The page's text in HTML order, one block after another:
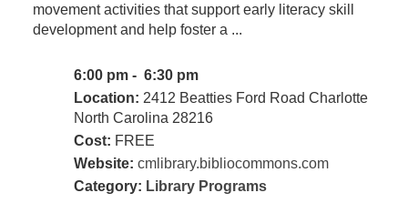
movement activities that support early literacy skill
development and help foster a ...
6:00 pm - 6:30 pm
Location: 2412 Beatties Ford Road Charlotte
North Carolina 28216
Cost: FREE
Website: cmlibrary.bibliocommons.com
Category: Library Programs